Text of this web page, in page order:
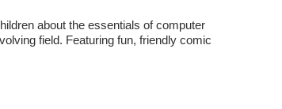
about the essentials of computer
field. Featuring fun, friendly comic